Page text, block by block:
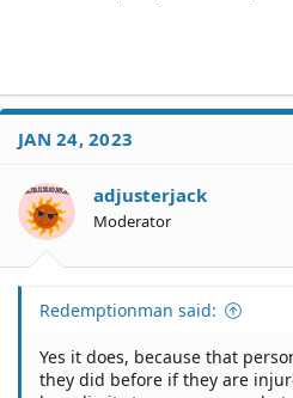
JAN 24, 2023
adjusterjack
Moderator
Redemptionman said:
Yes it does, because that
they did before if they are